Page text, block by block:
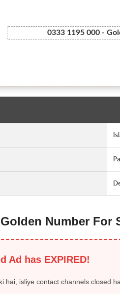
0333 1195 000 -
Number For
Ad has EXPIRED!
hai, isliye contact channels closed